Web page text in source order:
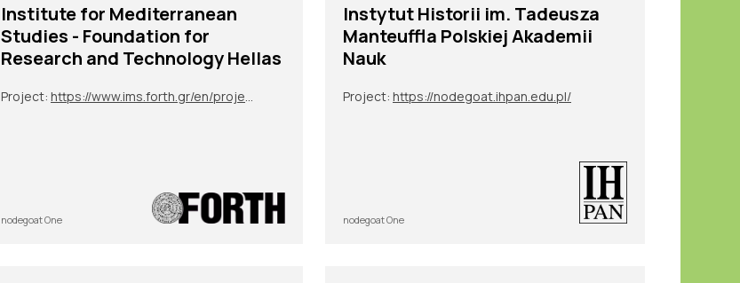
Institute for Mediterranean
Studies - Foundation for
Research and Technology Hellas
Project:
nodegoat One
Instytut Historii im. Tadeusza
Manteuffla Polskiej Akademii
Nauk
Project: https://nodegoat.ihpan.edu.pl/
nodegoat One